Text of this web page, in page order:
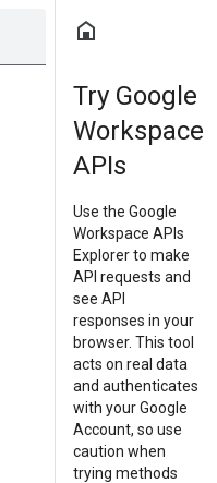
Skip to navigation
home
Try Google
Workspace
APIs
Use the Google
Workspace APIs
Explorer to make
API requests and
see API
responses in your
browser. This tool
acts on real data
and authenticates
with your Google
Account, so use
caution when
trying methods